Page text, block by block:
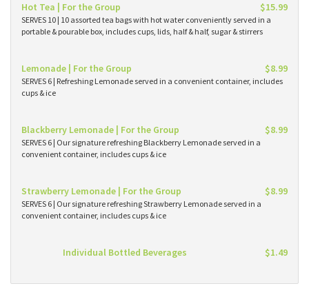
Hot Tea | For the Group $15.99
SERVES 10 | 10 assorted tea bags with hot water conveniently served in a
portable & pourable box, includes cups, lids, half & half, sugar & stirrers
Lemonade | For the Group $8.99
SERVES 6 | Refreshing Lemonade served in a convenient container, includes
cups & ice
Blackberry Lemonade | For the Group $8.99
SERVES 6 | Our signature refreshing Blackberry Lemonade served in a
convenient container, includes cups & ice
Strawberry Lemonade | For the Group $8.99
SERVES 6 | Our signature refreshing Strawberry Lemonade served in a
convenient container, includes cups & ice
Individual Bottled Beverages $1.49